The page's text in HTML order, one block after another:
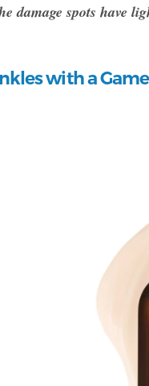
damage spots have
with a